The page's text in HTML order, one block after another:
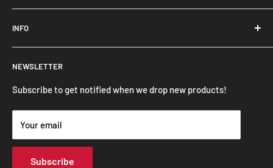
Trendslana@gmail.com
INFO
Search
FAQ
Privacy Policy
Refund Policy
Shipping Policy
Terms of Service
Track Your Order
NEWSLETTER
Subscribe to get notified when we drop new products!
Your email
Subscribe